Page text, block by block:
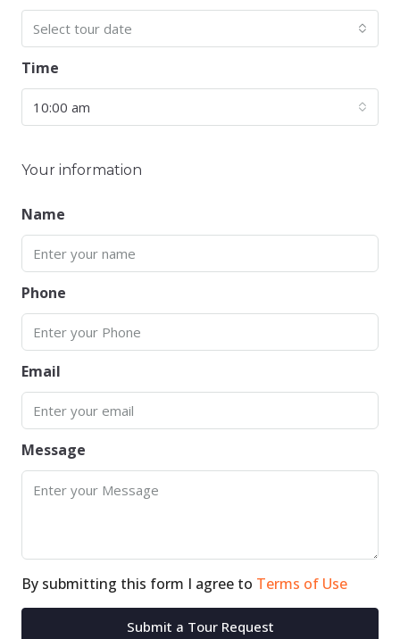
Select tour date
Time
10:00 am
Your information
Name
Phone
Email
Message
By submitting this form I agree to Terms of Use
Submit a Tour Request